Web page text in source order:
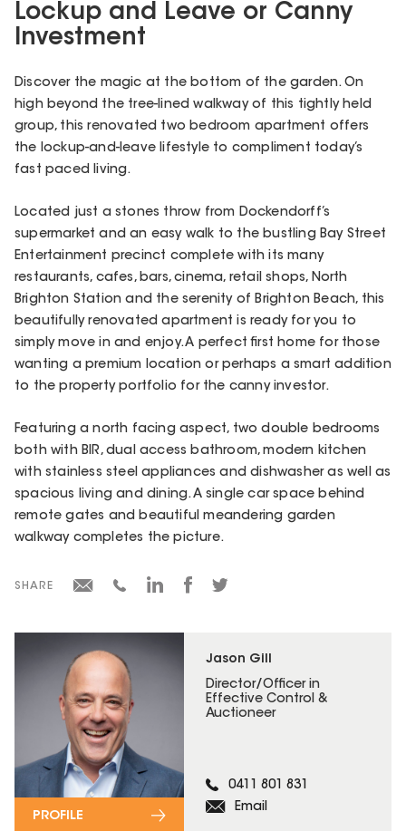
Jason Gill
Director/Officer in
Effective Control &
Auctioneer
0411 801 831
Email
PROFILE
Lockup and Leave or Canny
Investment
Discover the magic at the bottom of the garden. On
high beyond the tree-lined walkway of this tightly held
group, this renovated two bedroom apartment offers
the lockup-and-leave lifestyle to compliment today’s
fast paced living.
Located just a stones throw from Dockendorff’s
supermarket and an easy walk to the bustling Bay Street
Entertainment precinct complete with its many
restaurants, cafes, bars, cinema, retail shops, North
Brighton Station and the serenity of Brighton Beach, this
beautifully renovated apartment is ready for you to
simply move in and enjoy. A perfect first home for those
wanting a premium location or perhaps a smart addition
to the property portfolio for the canny investor.
Featuring a north facing aspect, two double bedrooms
both with BIR, dual access bathroom, modern kitchen
with stainless steel appliances and dishwasher as well as
spacious living and dining. A single car space behind
remote gates and beautiful meandering garden
walkway completes the picture.
SHARE